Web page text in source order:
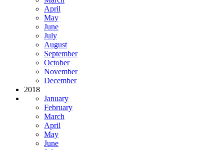
April
May
June
July
August
September
October
November
December
2018
January
February
March
April
May
June